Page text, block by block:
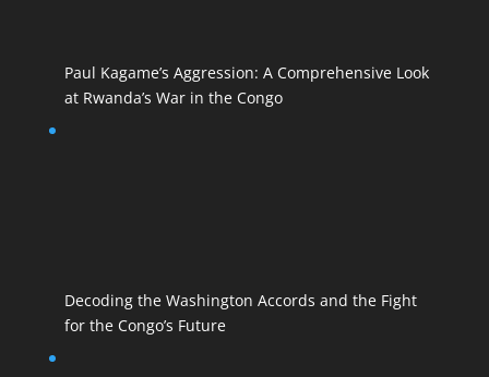
Paul Kagame’s Aggression: A Comprehensive Look
at Rwanda’s War in the Congo
Decoding the Washington Accords and the Fight
for the Congo’s Future